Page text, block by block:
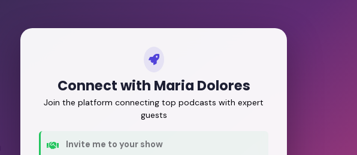
Connect with Maria Dolores
Join the platform connecting top podcasts with expert
guests
Invite me to your show